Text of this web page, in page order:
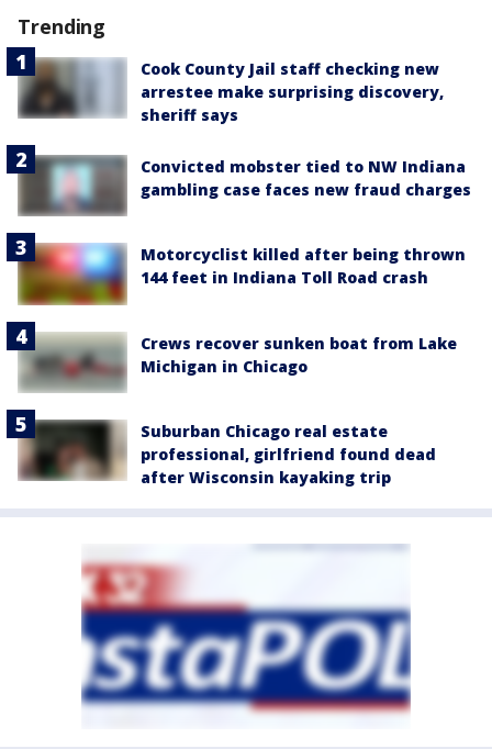
Trending
Cook County Jail staff checking new
arrestee make surprising discovery,
sheriff says
Convicted mobster tied to NW Indiana
gambling case faces new fraud charges
Motorcyclist killed after being thrown
144 feet in Indiana Toll Road crash
Crews recover sunken boat from Lake
Michigan in Chicago
Suburban Chicago real estate
professional, girlfriend found dead
after Wisconsin kayaking trip